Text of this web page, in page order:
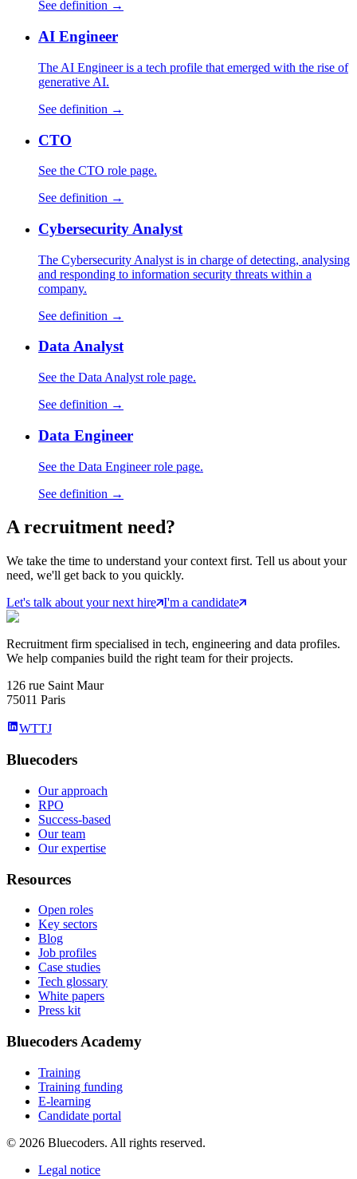
See definition →
AI Engineer
The AI Engineer is a tech profile that emerged with the rise of
generative AI.
See definition →
CTO
See the CTO role page.
See definition →
Cybersecurity Analyst
The Cybersecurity Analyst is in charge of detecting, analysing
and responding to information security threats within a
company.
See definition →
Data Analyst
See the Data Analyst role page.
See definition →
Data Engineer
See the Data Engineer role page.
See definition →
Arecruitment need?
We take the time to understand your context first. Tell us about your
need, we'll get back to you quickly.
Let's talk about your next hire I'm a candidate
Recruitment firm specialised in tech, engineering and data profiles.
We help companies build the right team for their projects.
126 rue Saint Maur
75011 Paris
WTTJ
Bluecoders
Our approach
RPO
Success-based
Our team
Our expertise
Resources
Open roles
Key sectors
Blog
Job profiles
Case studies
Tech glossary
White papers
Press kit
Bluecoders Academy
Training
Training funding
E-learning
Candidate portal
© 2026 Bluecoders. All rights reserved.
Legal notice